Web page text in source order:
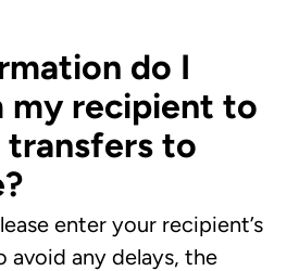
do I
my recipient to
transfers to
enter your recipient’s
avoid any delays, the